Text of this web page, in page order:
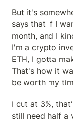
But it's
says that if I
month, and I
I'm a crypto
ETH, I gotta
That's how it
be worth my
I cut at 3%,
still need half a